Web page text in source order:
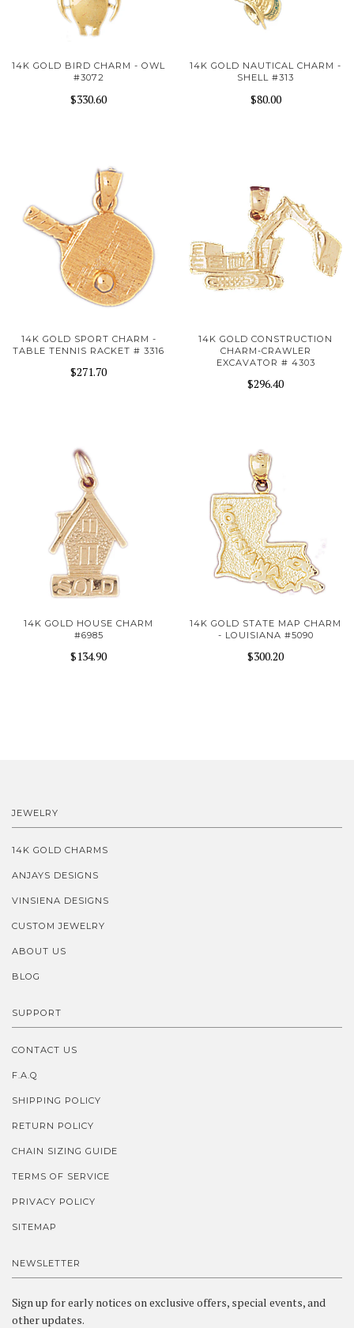
14K GOLD BIRD CHARM - OWL
#3072
$330.60
14K GOLD NAUTICAL CHARM -
SHELL #313
$80.00
14K GOLD SPORT CHARM -
TABLE TENNIS RACKET # 3316
$271.70
14K GOLD CONSTRUCTION
CHARM-CRAWLER
EXCAVATOR # 4303
$296.40
14K GOLD HOUSE CHARM
#6985
$134.90
14K GOLD STATE MAP CHARM
- LOUISIANA #5090
$300.20
JEWELRY
14K GOLD CHARMS
ANJAYS DESIGNS
VINSIENA DESIGNS
CUSTOM JEWELRY
ABOUT US
BLOG
SUPPORT
CONTACT US
F.A.Q
SHIPPING POLICY
RETURN POLICY
CHAIN SIZING GUIDE
TERMS OF SERVICE
PRIVACY POLICY
SITEMAP
NEWSLETTER
Sign up for early notices on exclusive offers, special events, and
other updates.